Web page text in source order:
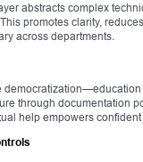
abstracts complex
promotes clarity,
across departments.
through documentation
help empowers